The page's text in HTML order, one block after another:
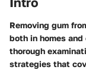
Removing gum
both in homes
thorough
strategies that